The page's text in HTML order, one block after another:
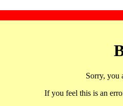
Sorry, you
If you feel this is an